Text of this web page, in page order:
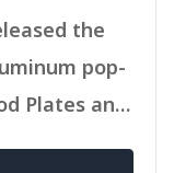
the
pop-
Plates and